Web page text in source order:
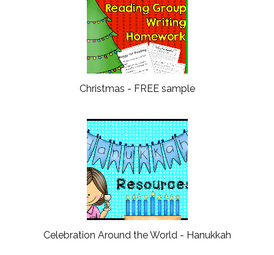
Christmas - FREE sample
Celebration Around the World - Hanukkah